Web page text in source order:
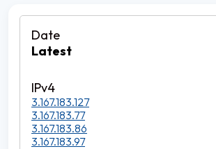
Latest
3.167.183.127
3.167.183.77
3.167.183.86
3.167.183.97